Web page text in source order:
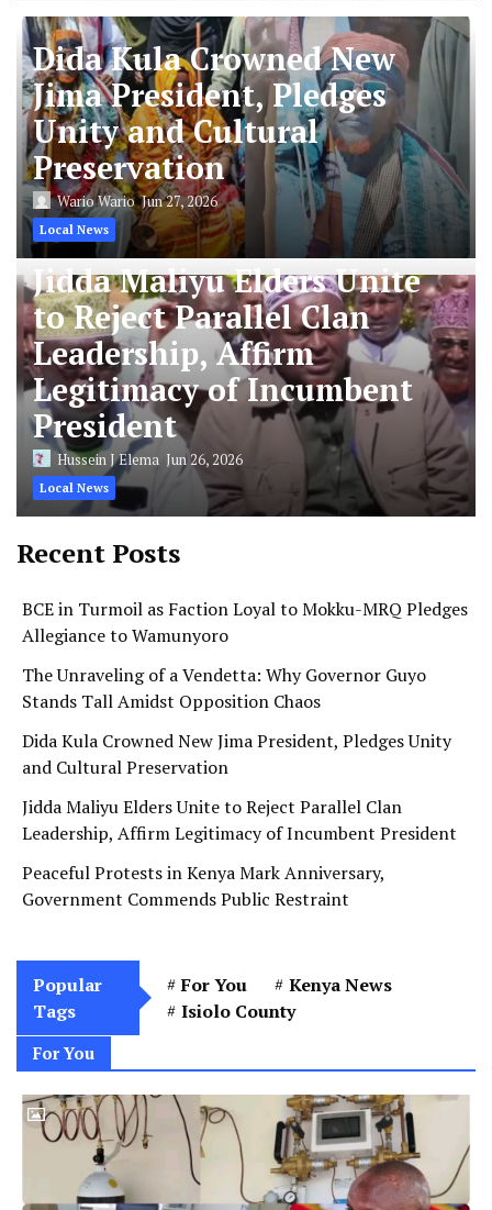
Dida Kula Crowned New
Jima President, Pledges
Unity and Cultural
Preservation
Wario WarioJun 27, 2026
Local News
Jidda Maliyu Elders Unite
to Reject Parallel Clan
Leadership, Affirm
Legitimacy of Incumbent
President
Hussein J Elema Jun 26, 2026
Local News
Recent Posts
BCE in Turmoil as Faction Loyal to Mokku-MRQ Pledges
Allegiance to Wamunyoro
The Unraveling of a Vendetta: Why Governor Guyo
Stands Tall Amidst Opposition Chaos
Dida Kula Crowned New Jima President, Pledges Unity
and Cultural Preservation
Jidda Maliyu Elders Unite to Reject Parallel Clan
Leadership, Affirm Legitimacy of Incumbent President
Peaceful Protests in Kenya Mark Anniversary,
Government Commends Public Restraint
Popular
Tags
For You
Kenya News
Isiolo County
For You